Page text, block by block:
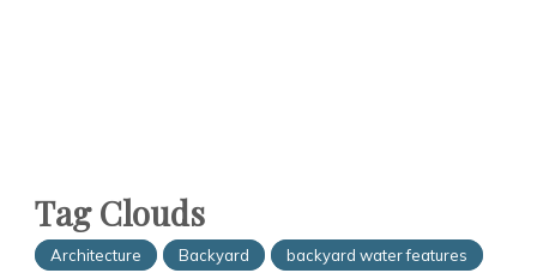
Tag Clouds
Architecture Backyard
backyard water features